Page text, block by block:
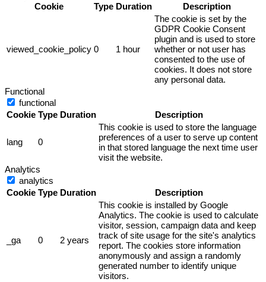
Cookie
Type Duration Description
viewed_cookie_policy 0 1 hour
The cookie is set by the
GDPR Cookie Consent
plugin and is used to store
whether or not user has
consented to the use of
cookies. It does not store
any personal data.
Functional
functional
Cookie Type Duration Description
lang 0
This cookie is used to store the language
preferences of a user to serve up content
in that stored language the next time user
visit the website.
Analytics
analytics
Cookie Type Duration Description
_ga 0 2 years
This cookie is installed by Google
Analytics. The cookie is used to calculate
visitor, session, campaign data and keep
track of site usage for the site's analytics
report. The cookies store information
anonymously and assign a randomly
generated number to identify unique
visitors.